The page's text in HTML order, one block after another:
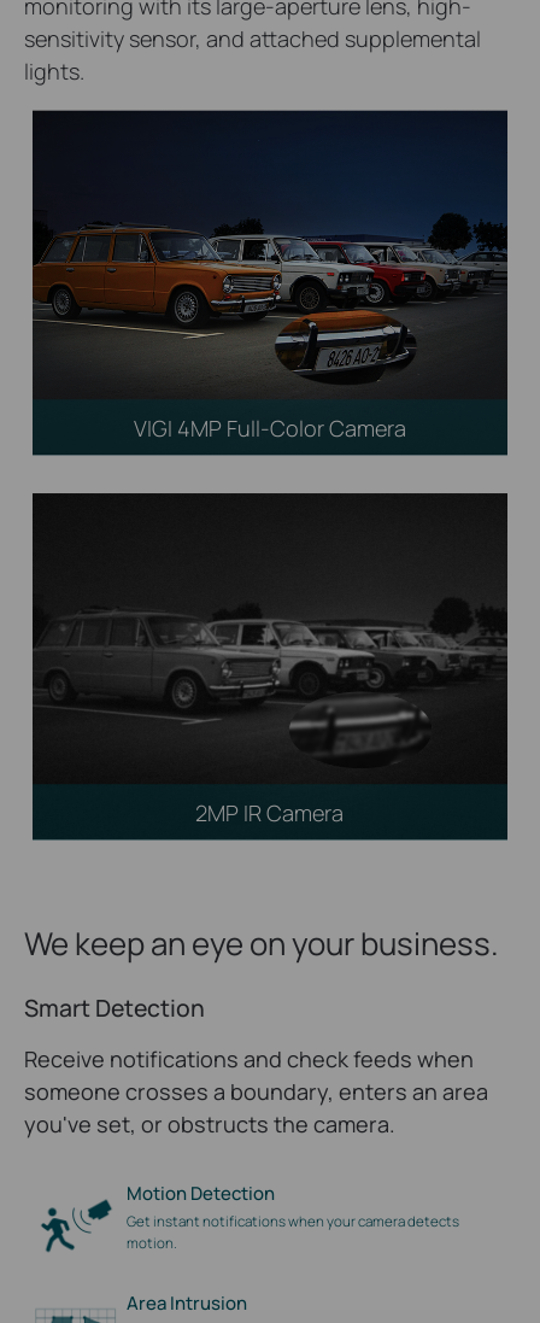
sensitivity sensor, and attached supplemental
lights.
VIGI 4MP Full-Color Camera
2MP IR Camera
We keep an eye on your business.
Smart Detection
Receive notifications and check feeds when
someone crosses a boundary, enters an area
you've set, or obstructs the camera.
Motion Detection
Get instant notifications when your camera detects
motion.
Area Intrusion